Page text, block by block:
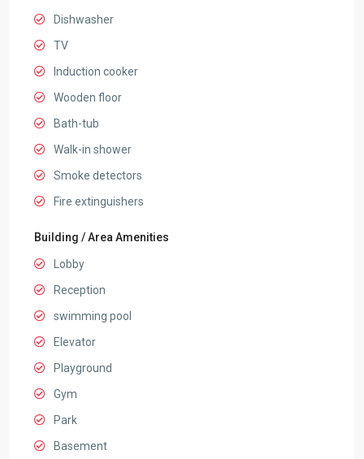
Dishwasher
TV
Induction cooker
Wooden floor
Bath-tub
Walk-in shower
Smoke detectors
Fire extinguishers
Building / Area Amenities
Lobby
Reception
swimming pool
Elevator
Playground
Gym
Park
Basement